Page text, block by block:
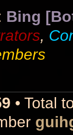
Bing
,
• Total